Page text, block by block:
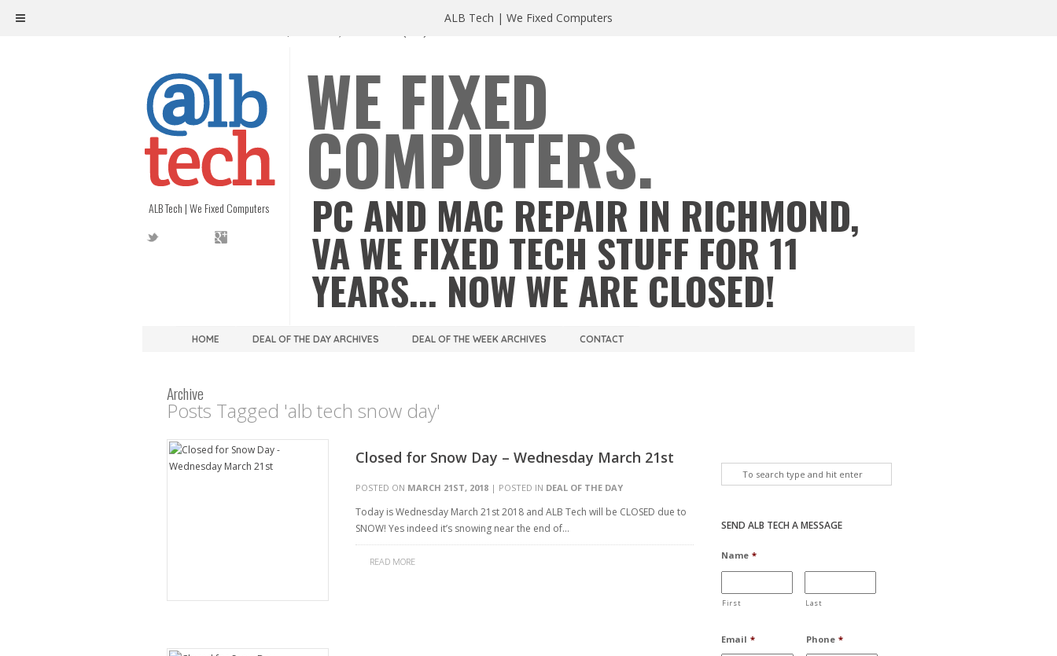
ALB Tech | We Fixed Computers
WE FIXED
COMPUTERS.
PC AND MAC REPAIR IN RICHMOND,
VA WE FIXED TECH STUFF FOR 11
YEARS... NOW WE ARE CLOSED!
HOME DEAL OF THE DAY ARCHIVES DEAL OF THE WEEK ARCHIVES CONTACT
Archive
Posts Tagged 'alb tech snow day'
Closed for Snow Day – Wednesday March 21st
POSTED ON MARCH 21ST, 2018 | POSTED IN DEAL OF THE DAY
Today is Wednesday March 21st 2018 and ALB Tech will be CLOSED due to
SNOW! Yes indeed it’s snowing near the end of…
READ MORE
SEND ALB TECH A MESSAGE
Name *
First Last
Email * Phone *
ALB Tech | We Fixed Computers